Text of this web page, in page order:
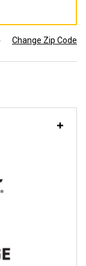
Change Zip Code